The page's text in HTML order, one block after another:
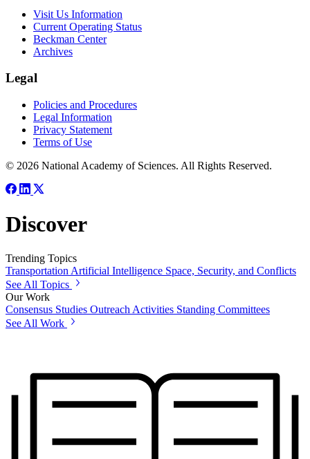
Visit Us Information
Current Operating Status
Beckman Center
Archives
Legal
Policies and Procedures
Legal Information
Privacy Statement
Terms of Use
© 2026 National Academy of Sciences. All Rights Reserved.
Discover
Trending Topics
Transportation Artificial Intelligence Space, Security, and Conflicts
See All Topics
Our Work
Consensus Studies Outreach Activities Standing Committees
See All Work